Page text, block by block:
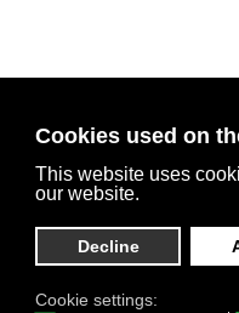
Cookies used on
This website uses
our website.
Decline
Cookie settings: